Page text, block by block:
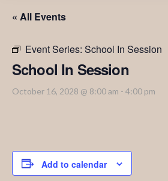
« All Events
Event Series: School In Session
School In Session
October 16, 2028 @ 8:00 am - 4:00 pm
Add to calendar